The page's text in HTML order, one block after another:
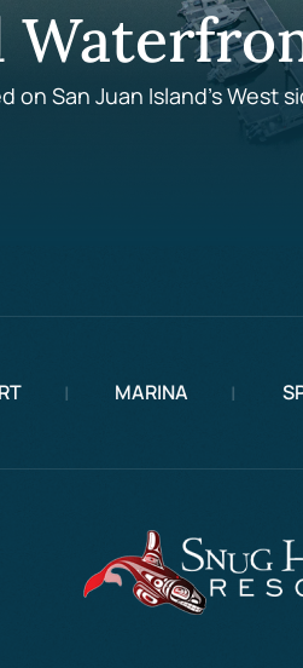
on San Juan Island's West
MARINA